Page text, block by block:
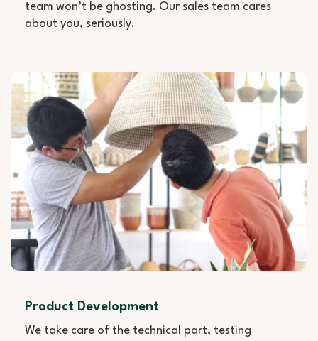
team won’t be ghosting. Our sales team cares
about you, seriously.
Product Development
We take care of the technical part, testing